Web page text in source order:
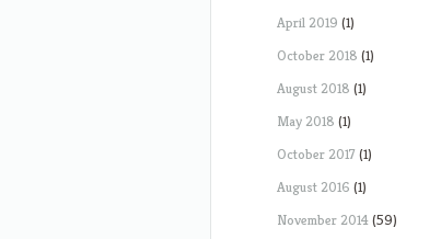
April 2019 (1)
October 2018 (1)
August 2018 (1)
May 2018 (1)
October 2017 (1)
August 2016 (1)
November 2014(59)